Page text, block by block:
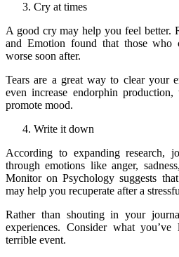
Cry at times
A good cry may help you feel better.
and Emotion found that those
worse soon after.
Tears are a great way to clear your
even increase endorphin
promote mood.
Write it down
According to expanding research,
through emotions like anger,
Monitor on Psychology suggests
may help you recuperate after a
Rather than shouting in your
experiences. Consider what
terrible event.